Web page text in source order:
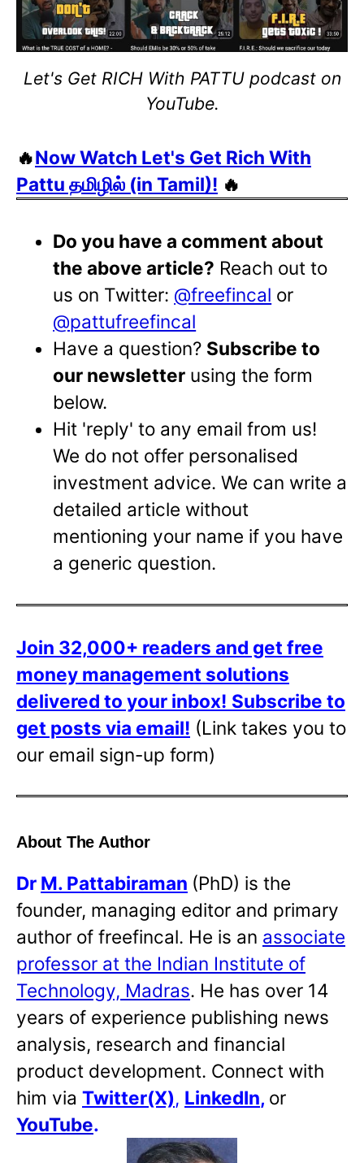
Let's Get RICH With PATTU podcast on
YouTube.
🔥Now Watch Let's Get Rich With
Pattu தமிழில் (in Tamil)! 🔥
Do you have a comment about
the above article? Reach out to
us on Twitter: @freefincal or
@pattufreefincal
Have a question? Subscribe to
our newsletter using the form
below.
Hit 'reply' to any email from us!
We do not offer personalised
investment advice. We can write a
detailed article without
mentioning your name if you have
a generic question.
Join 32,000+ readers and get free
money management solutions
delivered to your inbox! Subscribe to
get posts via email! (Link takes you to
our email sign-up form)
About The Author
Dr M. Pattabiraman (PhD) is the
founder, managing editor and primary
author of freefincal. He is an associate
professor at the Indian Institute of
Technology, Madras. He has over 14
years of experience publishing news
analysis, research and financial
product development. Connect with
him via Twitter(X), LinkedIn, or
YouTube.